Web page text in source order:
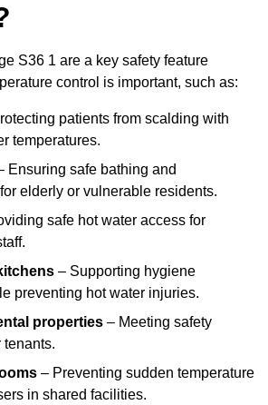
S36 1 are a key safety feature
control is important, such as:
patients from scalding with
temperatures.
Ensuring safe bathing and
elderly or vulnerable residents.
safe hot water access for
– Supporting hygiene
preventing hot water injuries.
properties – Meeting safety
tenants.
– Preventing sudden temperature
in shared facilities.